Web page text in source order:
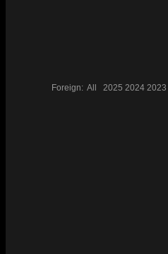
Foreign: All 2025 2024 2023